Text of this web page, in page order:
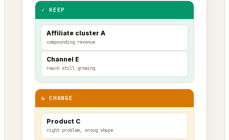
✓ KEEP
Affiliate cluster A
compounding revenue
Channel E
reach still growing
↻ CHANGE
Product C
right problem, wrong shape